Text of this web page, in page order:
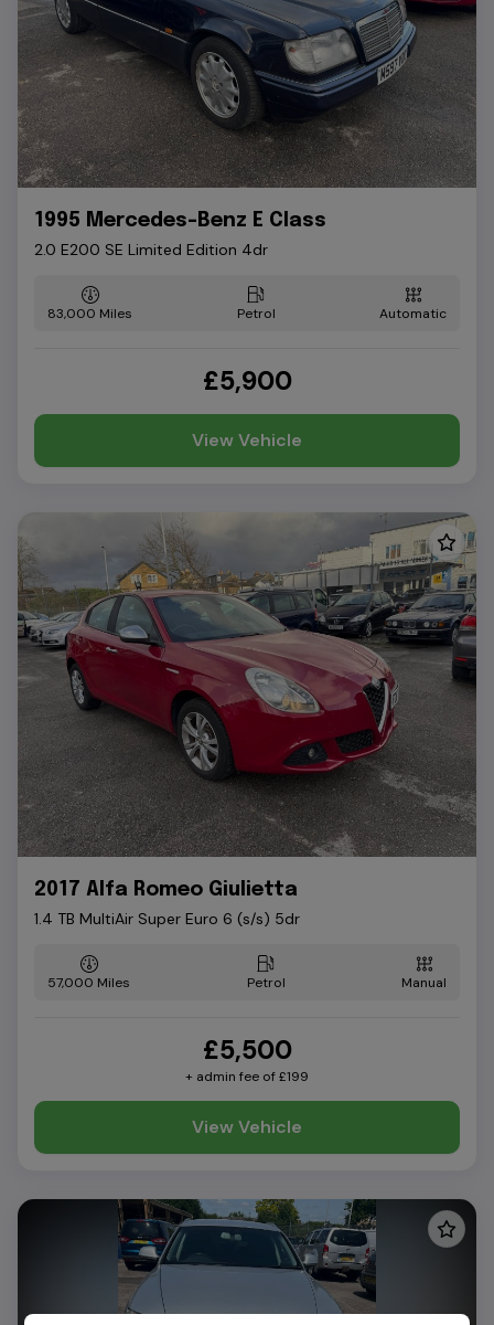
1995 Mercedes-Benz E Class
2.0 E200 SE Limited Edition 4dr
83,000 Petrol Automatic
£5,900
View Vehicle
2017 Alfa Romeo Giulietta
1.4 TB MultiAir Super Euro 6 (s/s) 5dr
57,000 Petrol Manual
£5,500
+ admin fee of£199
View Vehicle